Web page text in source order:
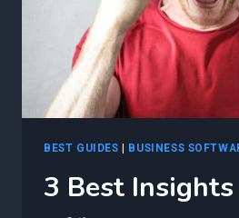
TECHNIQUES
BEST GUIDES | BUSINESS
3 Best